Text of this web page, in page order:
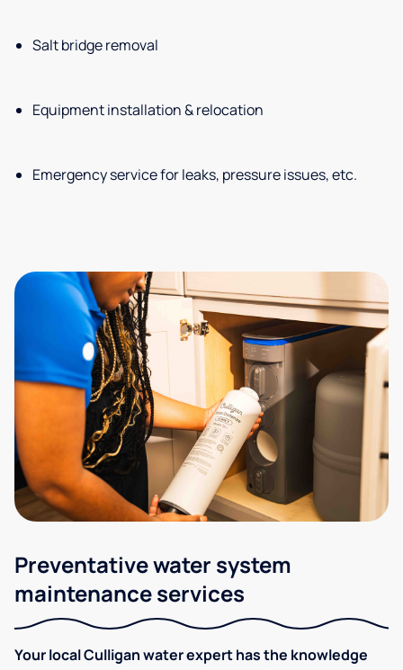
Salt bridge removal
Equipment installation & relocation
Emergency service for leaks, pressure issues, etc.
Preventative water system
maintenance services
Your local Culligan water expert has the knowledge